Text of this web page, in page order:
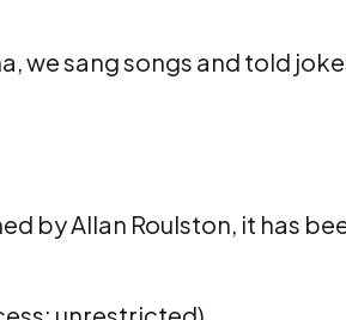
we sang songs and told
by Allan Roulston, it has